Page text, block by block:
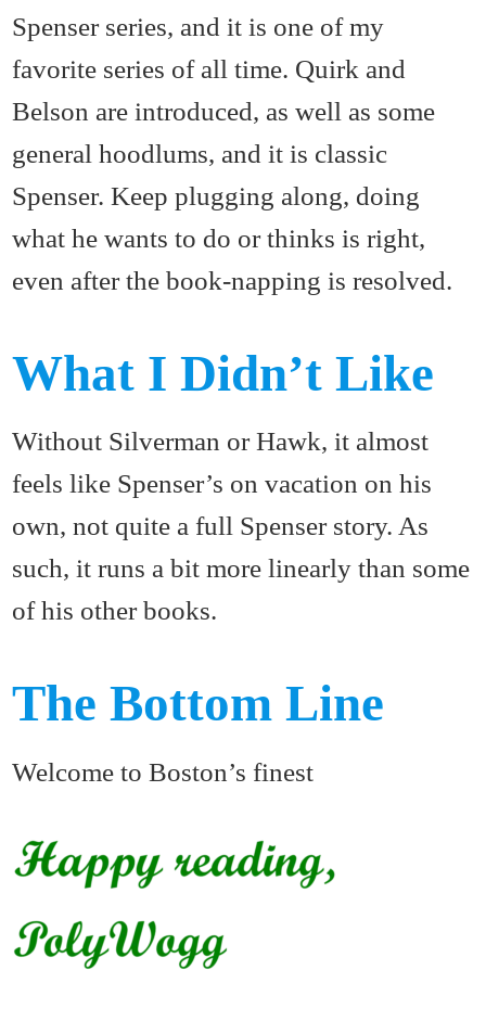
Spenser series, and it is one of my
favorite series of all time. Quirk and
Belson are introduced, as well as some
general hoodlums, and it is classic
Spenser. Keep plugging along, doing
what he wants to do or thinks is right,
even after the book-napping is resolved.
What I Didn’t Like
Without Silverman or Hawk, it almost
feels like Spenser’s on vacation on his
own, not quite a full Spenser story. As
such, it runs a bit more linearly than some
of his other books.
The Bottom Line
Welcome to Boston’s finest